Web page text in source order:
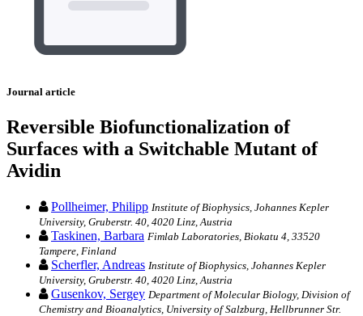
Journal article
Reversible Biofunctionalization of
Surfaces with a Switchable Mutant of
Avidin
Pollheimer, Philipp Institute of Biophysics, Johannes Kepler
University, Gruberstr. 40, 4020 Linz, Austria
Taskinen, Barbara Fimlab Laboratories, Biokatu 4, 33520
Tampere, Finland
Scherfler, Andreas Institute of Biophysics, Johannes Kepler
University, Gruberstr. 40, 4020 Linz, Austria
Gusenkov, Sergey Department of Molecular Biology, Division of
Chemistry and Bioanalytics, University of Salzburg, Hellbrunner Str.